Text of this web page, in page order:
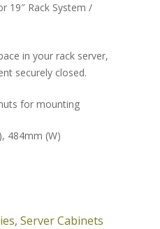
19″ Rack System /
in your rack server,
securely closed.
for mounting
484mm (W)
, Server Cabinets